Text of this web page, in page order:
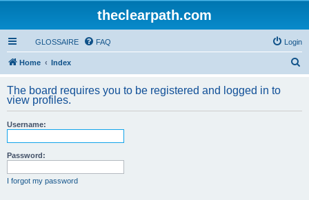
theclearpath.com
GLOSSAIRE FAQ Login
Home Index
r
The board requires you to be registered and logged in to
view profiles.
Username:
Password:
I forgot my password